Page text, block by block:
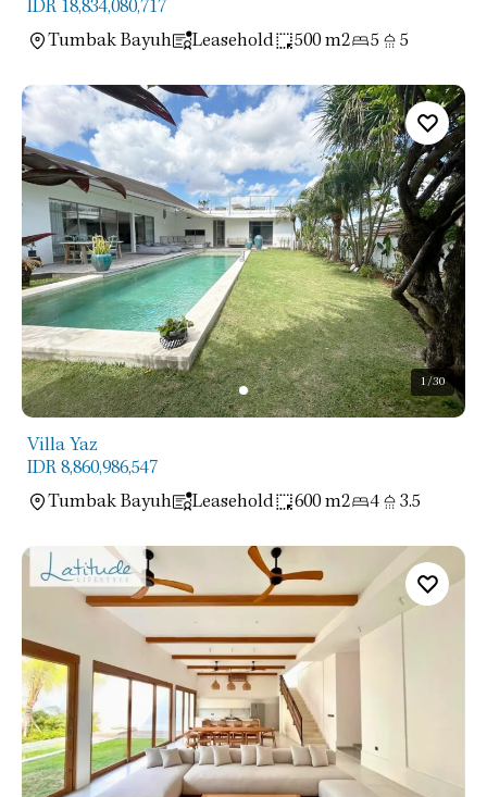
IDR 18,834,080,717
Tumbak Bayuh
Leasehold 500 m2 5 5
1/30
Villa Yaz
IDR 8,860,986,547
Tumbak Bayuh
Leasehold 600 m2 4 3.5